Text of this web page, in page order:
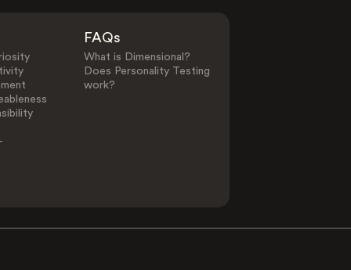
FAQs
What is Dimensional?
Does Personality Testing
work?